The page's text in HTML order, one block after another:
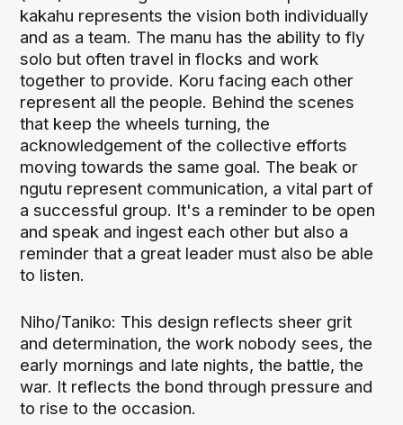
kakahu represents the vision both individually
and as a team. The manu has the ability to fly
solo but often travel in flocks and work
together to provide. Koru facing each other
represent all the people. Behind the scenes
that keep the wheels turning, the
acknowledgement of the collective efforts
moving towards the same goal. The beak or
ngutu represent communication, a vital part of
a successful group. It's a reminder to be open
and speak and ingest each other but also a
reminder that a great leader must also be able
to listen.
Niho/Taniko: This design reflects sheer grit
and determination, the work nobody sees, the
early mornings and late nights, the battle, the
war. It reflects the bond through pressure and
to rise to the occasion.